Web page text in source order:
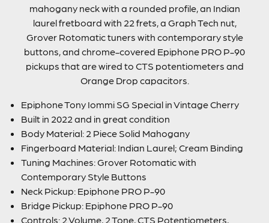
mahogany neck with a rounded profile, an Indian
laurel fretboard with 22 frets, a Graph Tech nut,
Grover Rotomatic tuners with contemporary style
buttons, and chrome-covered Epiphone PRO P-90
pickups that are wired to CTS potentiometers and
Orange Drop capacitors.
Epiphone Tony Iommi SG Special in Vintage Cherry
Built in 2022 and in great condition
Body Material: 2 Piece Solid Mahogany
Fingerboard Material: Indian Laurel; Cream Binding
Tuning Machines: Grover Rotomatic with
Contemporary Style Buttons
Neck Pickup: Epiphone PRO P-90
Bridge Pickup: Epiphone PRO P-90
Controls: 2 Volume, 2 Tone, CTS Potentiometers,